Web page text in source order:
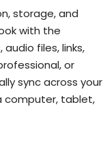
storage, and
with the
files, links,
or
sync across your
computer, tablet,